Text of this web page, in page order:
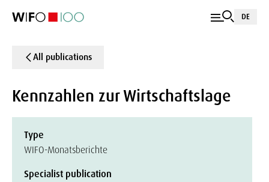
DE
All publications
Kennzahlen zur Wirtschaftslage
Type
WIFO-Monatsberichte
Specialist publication